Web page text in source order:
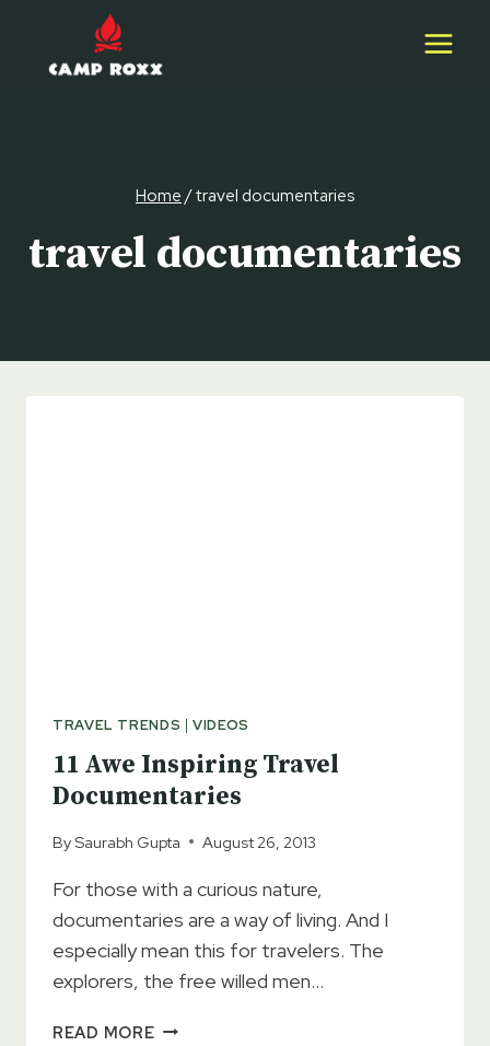
content
Home/travel documentaries
travel documentaries
TRAVEL TRENDS |VIDEOS
11 Awe Inspiring Travel
Documentaries
BySaurabh Gupta August 26, 2013
For those with a curious nature,
documentaries are a way of living. And I
especially mean this for travelers. The
explorers, the free willed men…
READ MORE11